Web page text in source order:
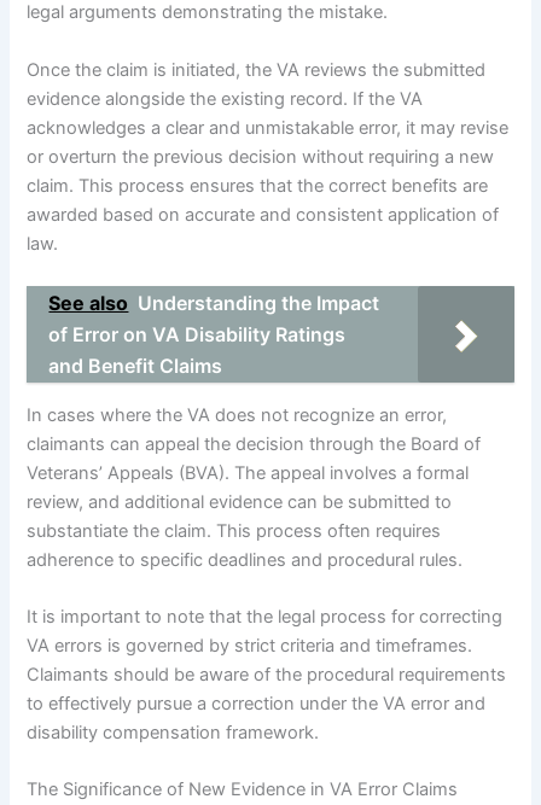
legal arguments demonstrating the mistake.
Once the claim is initiated, the VA reviews the submitted
evidence alongside the existing record. If the VA
acknowledges a clear and unmistakable error, it may revise
or overturn the previous decision without requiring a new
claim. This process ensures that the correct benefits are
awarded based on accurate and consistent application of
law.
See also Understanding the Impact
of Error on VA Disability Ratings
and Benefit Claims
In cases where the VA does not recognize an error,
claimants can appeal the decision through the Board of
Veterans’ Appeals (BVA). The appeal involves a formal
review, and additional evidence can be submitted to
substantiate the claim. This process often requires
adherence to specific deadlines and procedural rules.
It is important to note that the legal process for correcting
VA errors is governed by strict criteria and timeframes.
Claimants should be aware of the procedural requirements
to effectively pursue a correction under the VA error and
disability compensation framework.
The Significance of New Evidence in VA Error Claims